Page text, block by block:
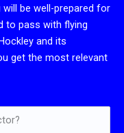
will be well-prepared for
to pass with flying
and its
get the most relevant